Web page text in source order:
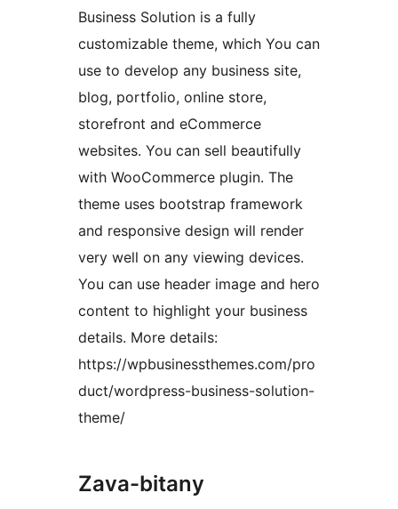
Business Solution is a fully
customizable theme, which You can
use to develop any business site,
blog, portfolio, online store,
storefront and eCommerce
websites. You can sell beautifully
with WooCommerce plugin. The
theme uses bootstrap framework
and responsive design will render
very well on any viewing devices.
You can use header image and hero
content to highlight your business
details. More details:
https://wpbusinessthemes.com/pro
duct/wordpress-business-solution-
theme/
Zava-bitany